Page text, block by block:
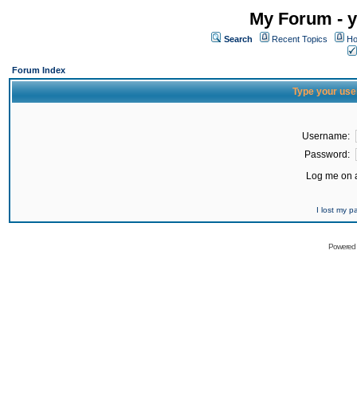
My Forum -
Search Recent Topics
Forum Index
Type your
Username:
Password:
Log me on
I lost my